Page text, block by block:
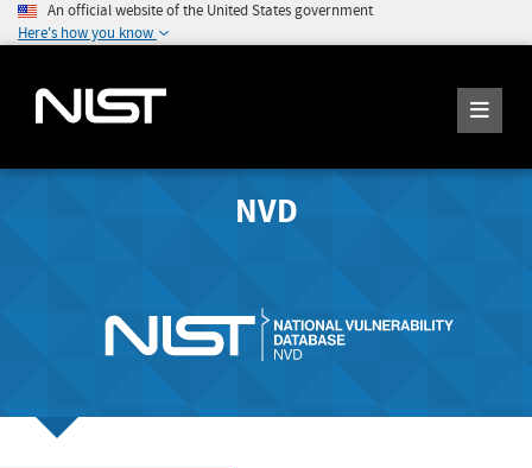
An official website of the United States government
Here's how you know
NVD